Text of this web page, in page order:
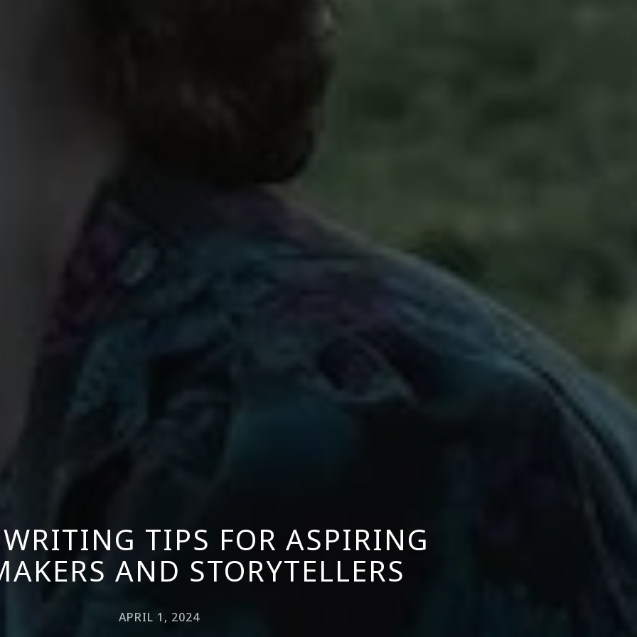
TIPS FOR ASPIRING
AND STORYTELLERS
APRIL 1, 2024